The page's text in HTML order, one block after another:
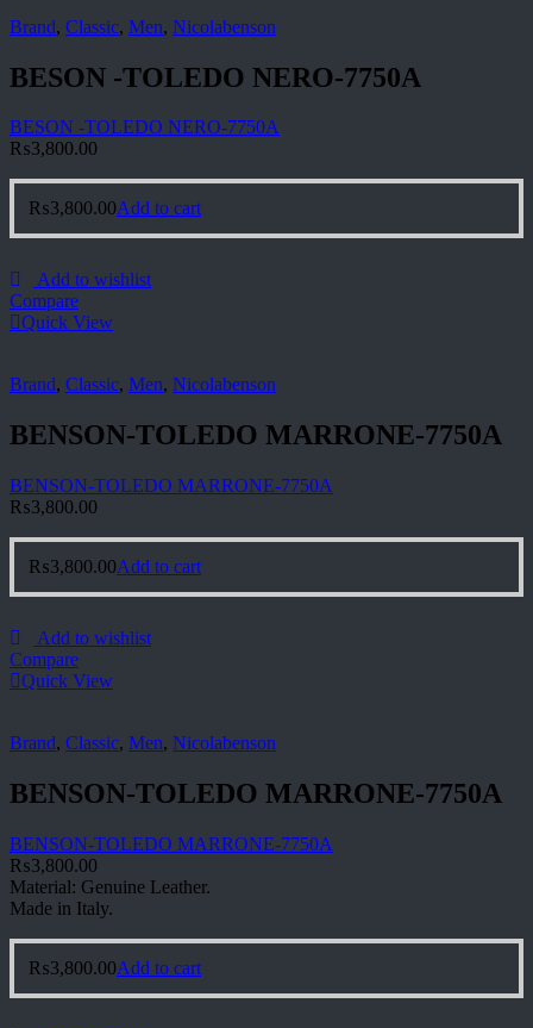
Brand, Classic, Men, Nicolabenson
BESON -TOLEDO NERO-7750A
BESON -TOLEDO NERO-7750A
₨3,800.00
₨3,800.00Add to cart
Add to wishlist
Compare
Quick View
Brand, Classic, Men, Nicolabenson
BENSON-TOLEDO MARRONE-7750A
BENSON-TOLEDO MARRONE-7750A
₨3,800.00
₨3,800.00Add to cart
Add to wishlist
Compare
Quick View
Brand, Classic, Men, Nicolabenson
BENSON-TOLEDO MARRONE-7750A
BENSON-TOLEDO MARRONE-7750A
₨3,800.00
Material: Genuine Leather.
Made in Italy.
₨3,800.00Add to cart